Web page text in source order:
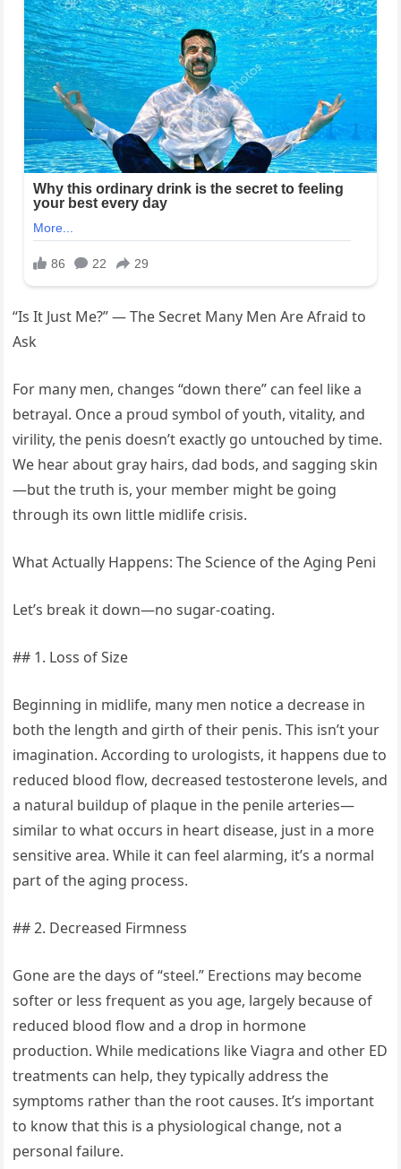
“Is It Just Me?” — The Secret Many Men Are Afraid to
Ask
For many men, changes “down there” can feel like a
betrayal. Once a proud symbol of youth, vitality, and
virility, the penis doesn’t exactly go untouched by time.
We hear about gray hairs, dad bods, and sagging skin
—but the truth is, your member might be going
through its own little midlife crisis.
What Actually Happens: The Science of the Aging Peni
Let’s break it down—no sugar-coating.
## 1. Loss of Size
Beginning in midlife, many men notice a decrease in
both the length and girth of their penis. This isn’t your
imagination. According to urologists, it happens due to
reduced blood flow, decreased testosterone levels, and
a natural buildup of plaque in the penile arteries—
similar to what occurs in heart disease, just in a more
sensitive area. While it can feel alarming, it’s a normal
part of the aging process.
## 2. Decreased Firmness
Gone are the days of “steel.” Erections may become
softer or less frequent as you age, largely because of
reduced blood flow and a drop in hormone
production. While medications like Viagra and other ED
treatments can help, they typically address the
symptoms rather than the root causes. It’s important
to know that this is a physiological change, not a
personal failure.